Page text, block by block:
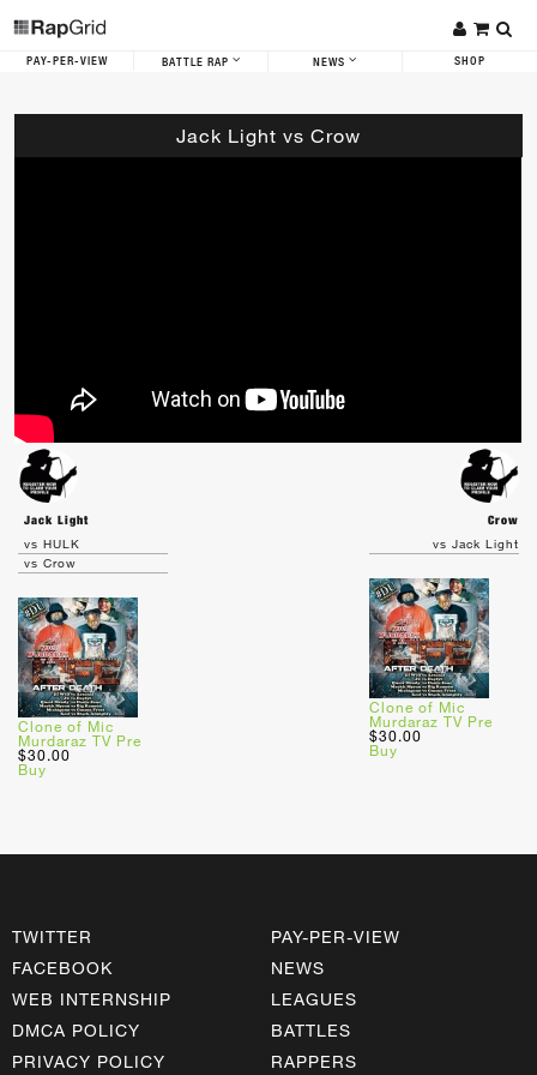
PAY-PER-VIEW BATTLE RAP NEWS SHOP
Jack Light vs Crow
Jack Light
Crow
vs HULK
vs Crow
Clone of Mic
Murdaraz TV Pre
$30.00
Buy
vs Jack Light
Clone of Mic
Murdaraz TV Pre
$30.00
Buy
TWITTER
FACEBOOK
WEB INTERNSHIP
DMCA POLICY
PRIVACY POLICY
PAY-PER-VIEW
NEWS
LEAGUES
BATTLES
RAPPERS